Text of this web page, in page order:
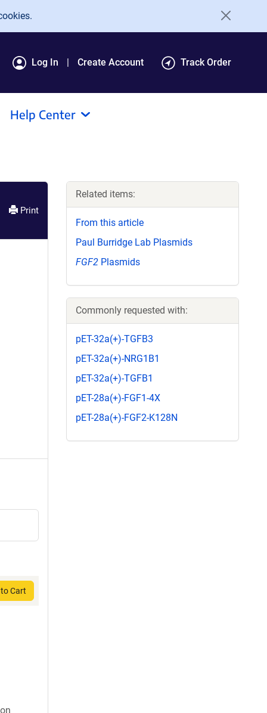
Log In Create Account Track Order
Help Center
Print
Cart
Related items:
From this article
Paul Burridge Lab Plasmids
FGF2 Plasmids
Commonly requested with:
pET-32a(+)-TGFB3
pET-32a(+)-NRG1B1
pET-32a(+)-TGFB1
pET-28a(+)-FGF1-4X
pET-28a(+)-FGF2-K128N